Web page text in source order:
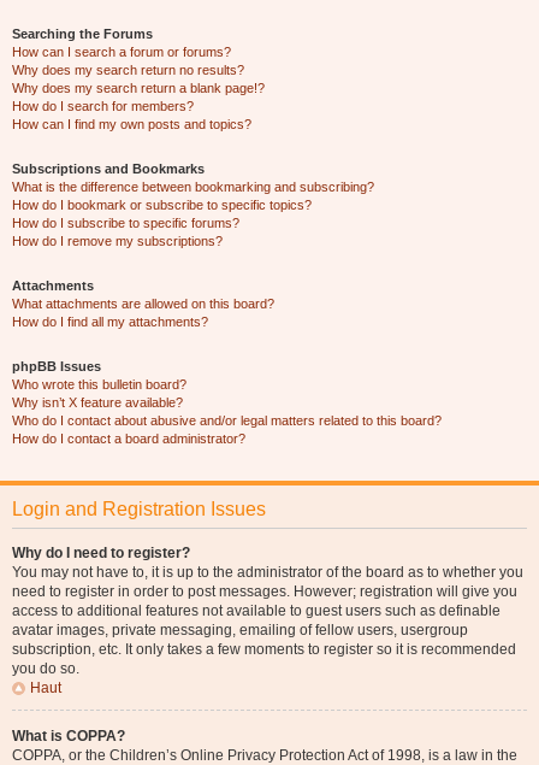
Searching the Forums
How can I search a forum or forums?
Why does my search return no results?
Why does my search return a blank page!?
How do I search for members?
How can I find my own posts and topics?
Subscriptions and Bookmarks
What is the difference between bookmarking and subscribing?
How do I bookmark or subscribe to specific topics?
How do I subscribe to specific forums?
How do I remove my subscriptions?
Attachments
What attachments are allowed on this board?
How do I find all my attachments?
phpBB Issues
Who wrote this bulletin board?
Why isn’t X feature available?
Who do I contact about abusive and/or legal matters related to this board?
How do I contact a board administrator?
Login and Registration Issues
Why do I need to register?
You may not have to, it is up to the administrator of the board as to whether you
need to register in order to post messages. However; registration will give you
access to additional features not available to guest users such as definable
avatar images, private messaging, emailing of fellow users, usergroup
subscription, etc. It only takes a few moments to register so it is recommended
you do so.
Haut
What is COPPA?
COPPA, or the Children’s Online Privacy Protection Act of 1998, is a law in the